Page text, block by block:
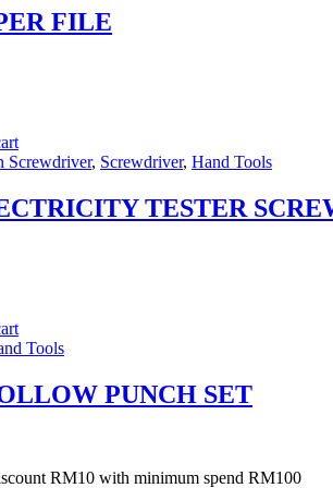
FILE
Screwdriver, Screwdriver, Hand Tools
TESTER
Tools
PUNCH SET
RM10 with minimum spend RM100